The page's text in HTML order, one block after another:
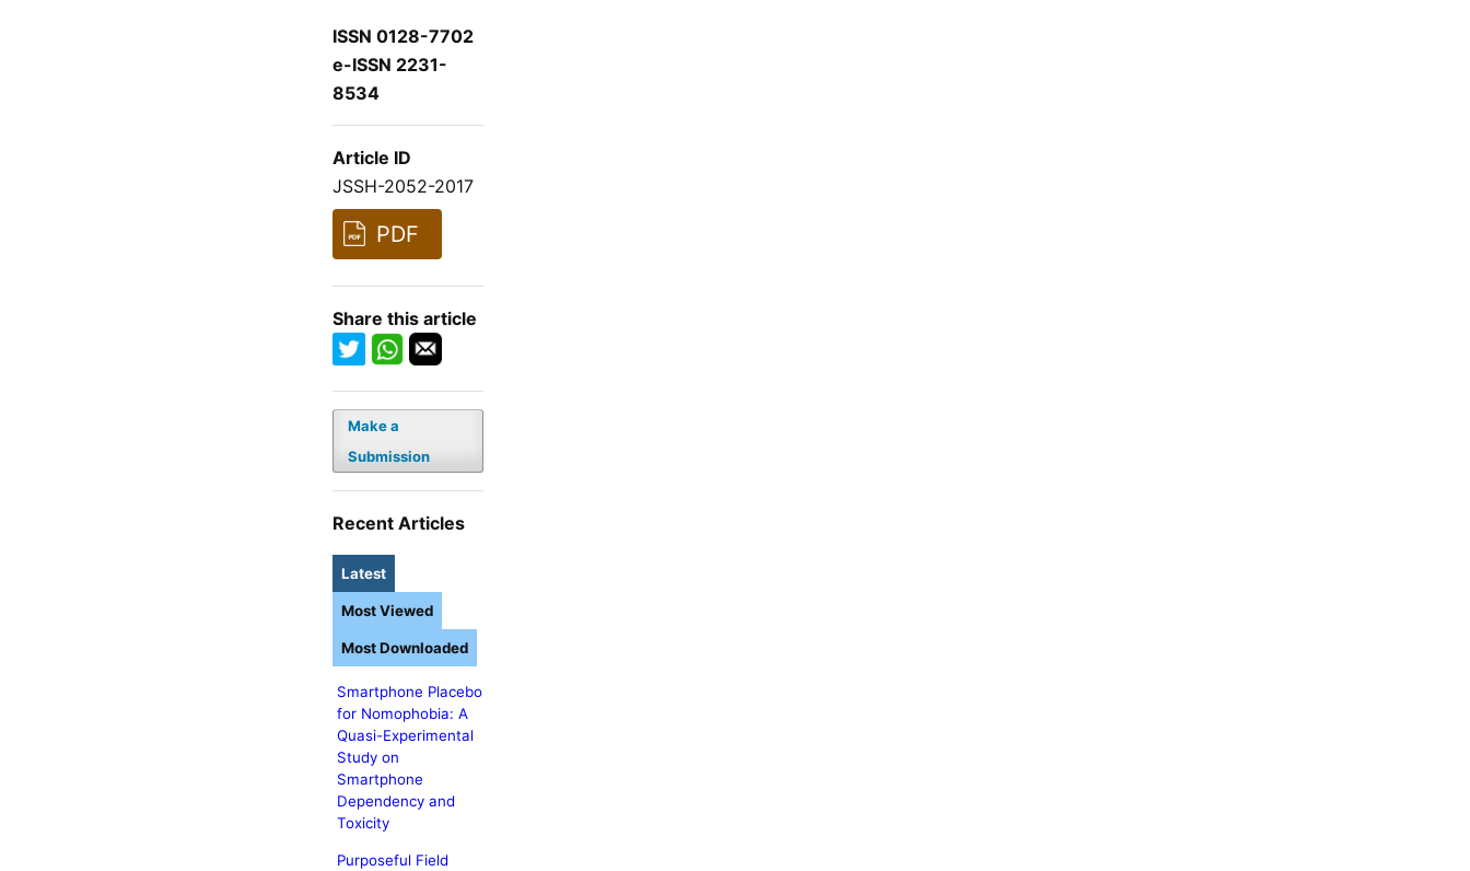
ISSN 0128-7702
e-ISSN 2231-
8534
Article ID
JSSH-2052-2017
PDF
Share this article
Make a
Submission
Recent Articles
Latest
Smartphone Placebo
for Nomophobia: A
Quasi-Experimental
Study on
Smartphone
Dependency and
Toxicity
Purposeful Field
Most Viewed
Most Downloaded